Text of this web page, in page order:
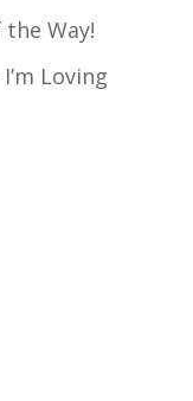
Way!
Loving